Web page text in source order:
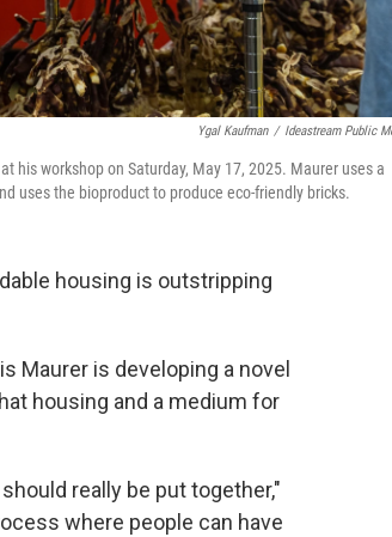
Ygal Kaufman / Ideastream Public
his workshop on Saturday, May 17, 2025. Maurer uses a
uses the bioproduct to produce eco-friendly bricks.
housing is outstripping
Maurer is developing a novel
housing and a medium for
really be put together,"
where people can have